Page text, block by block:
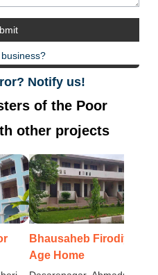
Notify us!
of the Poor
other projects
Bhausaheb Firodiya Old
Age Home